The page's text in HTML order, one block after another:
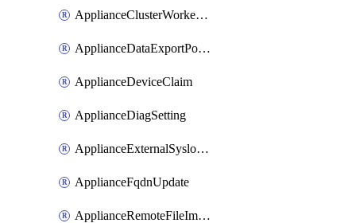
ApplianceClusterWorkerNodeReuse
ApplianceDataExportPolicy
ApplianceDeviceClaim
ApplianceDiagSetting
ApplianceExternalSyslogSetting
ApplianceFqdnUpdate
ApplianceRemoteFileImport